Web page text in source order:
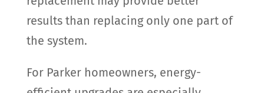
results than replacing only one part of
the system.
For Parker homeowners, energy-